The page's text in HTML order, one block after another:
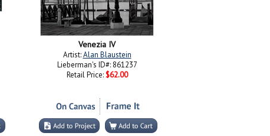
Venezia IV
Artist:Alan Blaustein
Lieberman's ID#: 861237
Retail Price: $62.00